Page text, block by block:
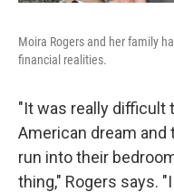
Moira Rogers and her family
financial realities.
"It was really difficult
American dream and
run into their
thing," Rogers says.